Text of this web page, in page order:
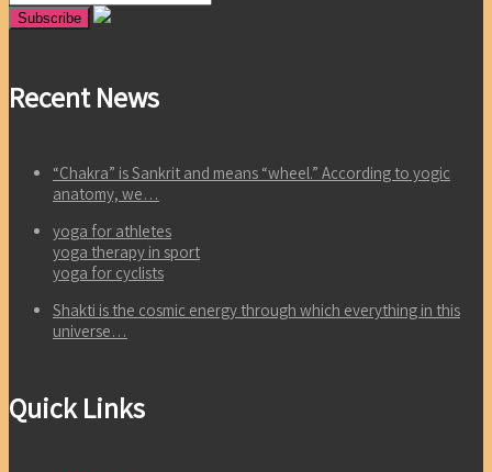
Recent News
“Chakra” is Sankrit and means “wheel.” According to yogic
anatomy, we…
yoga for athletes
yoga therapy in sport
yoga for cyclists
Shakti is the cosmic energy through which everything in this
universe…
Quick Links